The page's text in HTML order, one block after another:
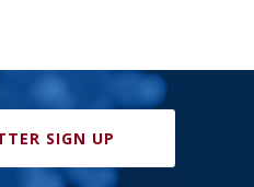
SIGN UP